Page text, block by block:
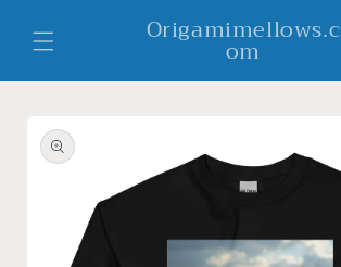
content
Origamimellows.c
om
product
information